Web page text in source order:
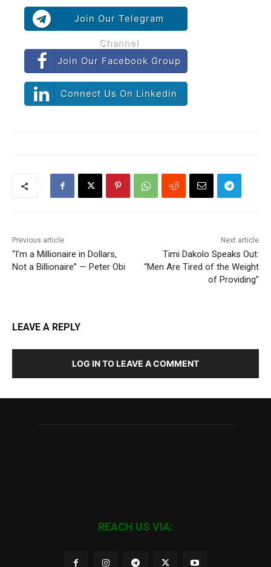
Join Our Telegram
Channel
Join Our Facebook Group
Connect Us On Linkedin
Previous article
“I’m a Millionaire in Dollars,
Not a Billionaire” — Peter Obi
Next article
Timi Dakolo Speaks Out:
“Men Are Tired of the Weight
of Providing”
LEAVE A REPLY
LOG IN TO LEAVE A COMMENT
REACH US VIA: